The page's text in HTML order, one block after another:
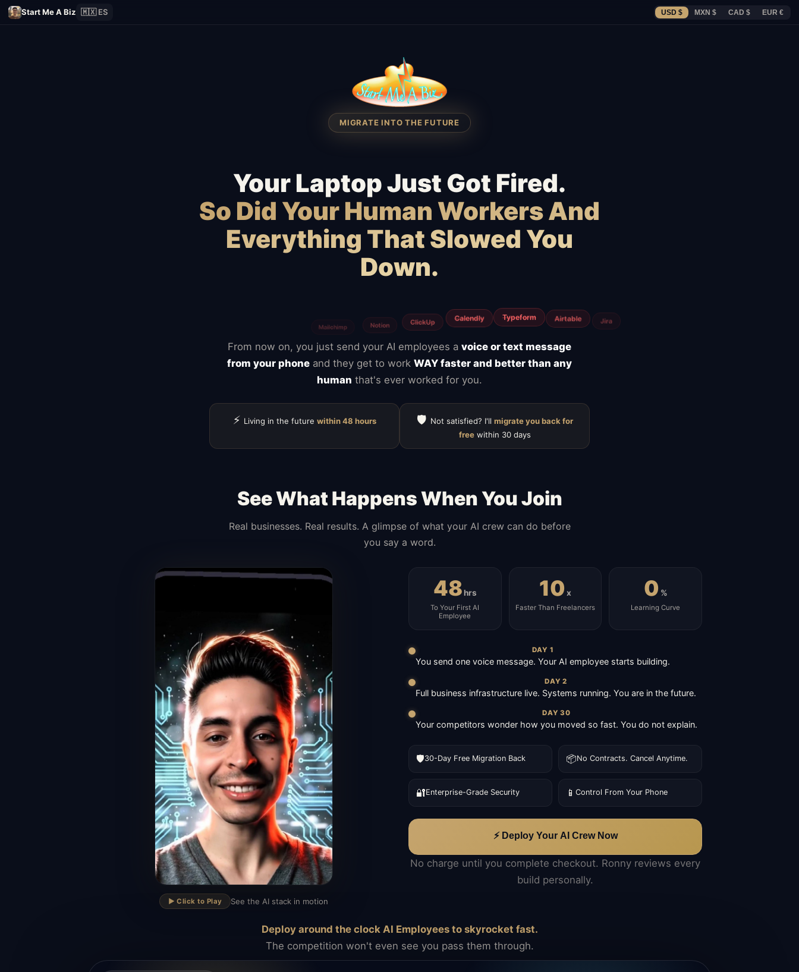
Start Me A Biz 🇲🇽 ES USD $ MXN $ CAD $ EUR €
MIGRATE INTO THE FUTURE
Your Laptop Just Got Fired.
So Did Your Human Workers And
Everything That Slowed You
Down.
Slow hosting
From now on, you just send your AI employees a voice or text message
from your phone and they get to work WAY faster and better than any
human that's ever worked for you.
⚡ Living in the future within 48 hours 🛡️ Not satisfied? I'll migrate you back for
freewithin 30 days
See What Happens When You Join
Real businesses. Real results. A glimpse of what your AI crew can do before
you say a word.
▶
▶️ Click to Play See the AI stack in motion
48hrs
To Your First AI
Employee
10 x
Faster Than Freelancers
0 %
Learning Curve
DAY 1
You send one voice message. Your AI employee starts building.
DAY 2
Full business infrastructure live. Systems running. You are in the future.
DAY 30
Your competitors wonder how you moved so fast. You do not explain.
🛡️30-Day Free Migration Back 📦No Contracts. Cancel Anytime.
🔐Enterprise-Grade Security 📱 Control From Your Phone
⚡ Deploy Your AI Crew Now
No charge until you complete checkout. Ronny reviews every
build personally.
Deploy around the clock AI Employees to skyrocket fast.
The competition won't even see you pass them through.